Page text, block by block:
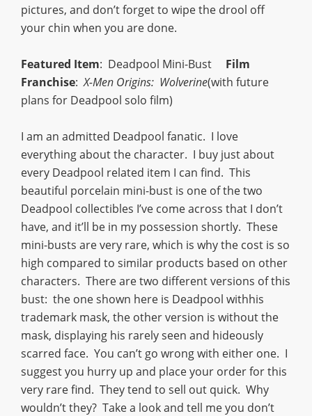
pictures, and don’t forget to wipe the drool off
your chin when you are done.
Featured Item: Deadpool Mini-Bust Film
Franchise:X-Men Origins: Wolverine(with future
plans for Deadpool solo film)
I am an admitted Deadpool fanatic. I love
everything about the character. I buy just about
every Deadpool related item I can find. This
beautiful porcelain mini-bust is one of the two
Deadpool collectibles I’ve come across that I don’t
have, and it’ll be in my possession shortly. These
mini-busts are very rare, which is why the cost is so
high compared to similar products based on other
characters. There are two different versions of this
bust: the one shown here is Deadpool withhis
trademark mask, the other version is without the
mask, displaying his rarely seen and hideously
scarred face. You can’t go wrong with either one. I
suggest you hurry up and place your order for this
very rare find. They tend to sell out quick. Why
wouldn’t they? Take a look and tell me you don’t